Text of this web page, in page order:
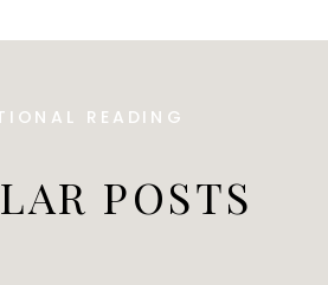
POSTS
READING